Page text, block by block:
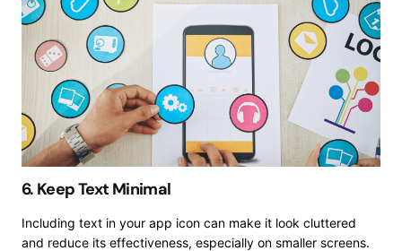
6. Keep Text Minimal
Including text in your app icon can make it look cluttered
and reduce its effectiveness, especially on smaller screens.